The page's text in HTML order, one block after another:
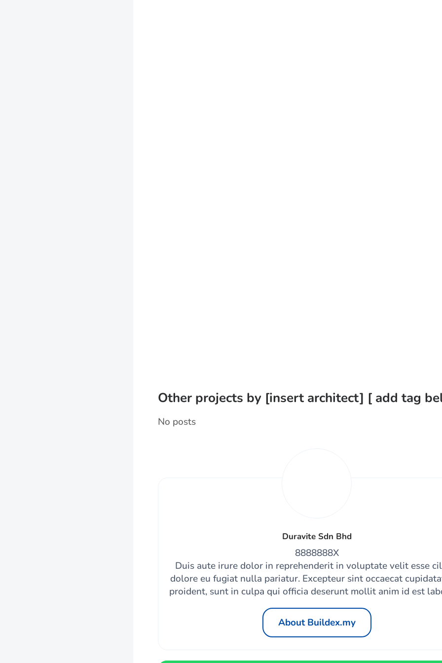
Other projects by [insert architect] [ add tag
No posts
Duravite Sdn Bhd
8888888X
Duis aute irure dolor in reprehenderit in voluptate velit esse
dolore eu fugiat nulla pariatur. Excepteur sint occaecat
proident, sunt in culpa qui officia deserunt mollit anim id est
About Buildex.my